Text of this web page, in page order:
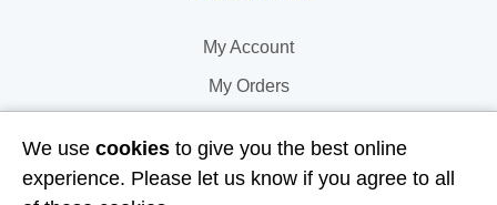
My Account
My Orders
My Information
We use cookies to give you the best online
experience. Please let us know if you agree to all